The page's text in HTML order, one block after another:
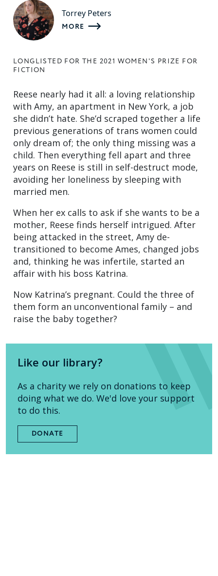
Torrey Peters
MORE
LONGLISTED FOR THE 2021 WOMEN'S PRIZE FOR
FICTION
Reese nearly had it all: a loving relationship
with Amy, an apartment in New York, a job
she didn’t hate. She’d scraped together a life
previous generations of trans women could
only dream of; the only thing missing was a
child. Then everything fell apart and three
years on Reese is still in self-destruct mode,
avoiding her loneliness by sleeping with
married men.
When her ex calls to ask if she wants to be a
mother, Reese finds herself intrigued. After
being attacked in the street, Amy de-
transitioned to become Ames, changed jobs
and, thinking he was infertile, started an
affair with his boss Katrina.
Now Katrina’s pregnant. Could the three of
them form an unconventional family – and
raise the baby together?
Like our library?
As a charity we rely on donations to keep
doing what we do. We'd love your support
to do this.
DONATE